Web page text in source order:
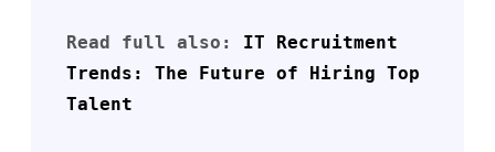
Read full also: IT Recruitment
Trends: The Future of Hiring Top
Talent